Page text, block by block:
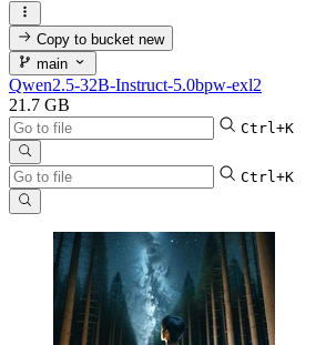
Copy to bucketnew
main
Qwen2.5-32B-Instruct-5.0bpw-exl2
21.7 GB
Ctrl+K
Ctrl+K